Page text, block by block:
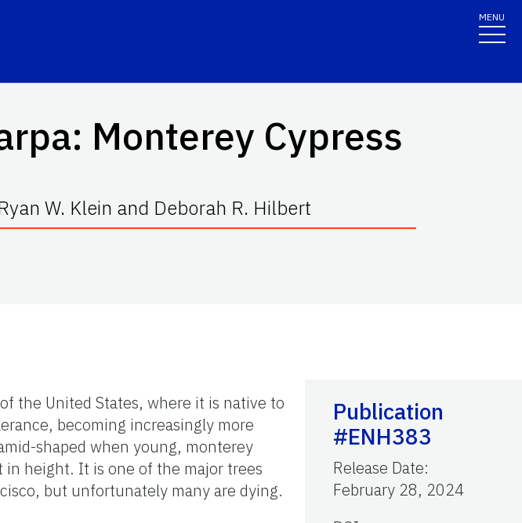
MENU
: Monterey Cypress
W. Klein and Deborah R. Hilbert
the United States, where it is native to
becoming increasingly more
shaped when young, monterey
in height. It is one of the major trees
but unfortunately many are dying.
Publication
#ENH383
Release Date:
February 28, 2024